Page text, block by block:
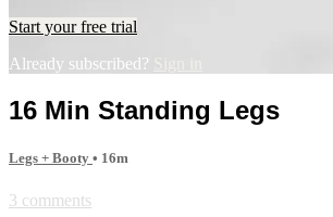
Start your free trial
Already subscribed?
16 Min Standing Legs
Legs + Booty • 16m
3 comments